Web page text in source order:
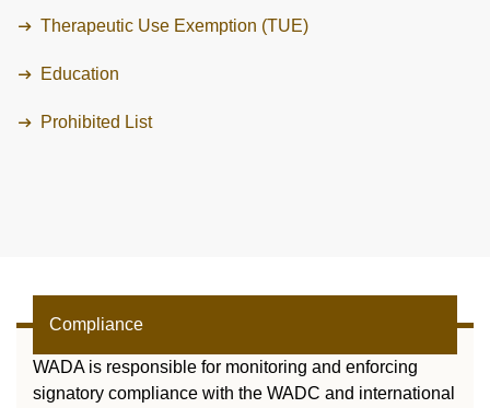
JOBS
DIGITAL RESOURCES
Therapeutic Use Exemption (TUE)
Education
Prohibited List
Compliance
WADA is responsible for monitoring and enforcing
signatory compliance with the WADC and international